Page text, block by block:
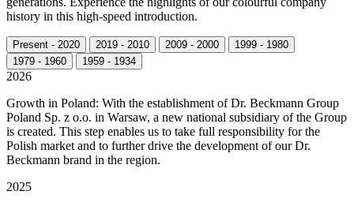
history in this high-speed introduction.
Present - 2020 2019 - 2010 2009 - 2000
1999 - 1980
1979 - 1960
1959 - 1934
2026
Growth in Poland: With the establishment of Dr. Beckmann Group
Poland Sp. z o.o. in Warsaw, a new national subsidiary of the Group
is created. This step enables us to take full responsibility for the
Polish market and to further drive the development of our Dr.
Beckmann brand in the region.
2025